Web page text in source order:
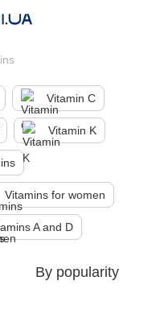
Vitamin C
Vitamin K
Vitamins for women
A and D
By popularity